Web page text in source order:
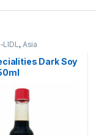
LIDL, Asia
Cupboard,
, Table Sauces-
Dressings
Dark Soy